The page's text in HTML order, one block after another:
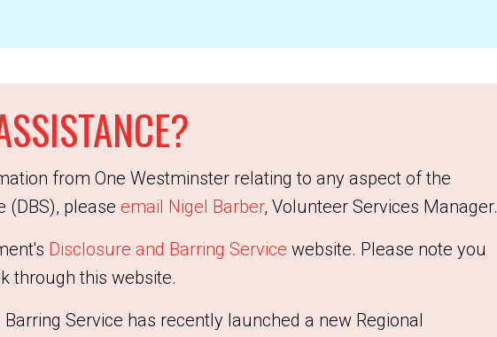
from One Westminster relating to any aspect of the
(DBS), please email Nigel Barber, Volunteer Services Manager.
Disclosure and Barring Service website. Please note you
through this website.
Service has recently launched a new Regional